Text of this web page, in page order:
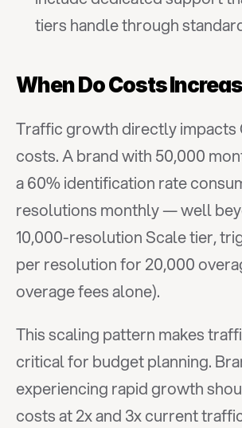
tiers handle through
When Do Costs
Traffic growth directly impacts
costs. A brand with 50,000
a 60% identification rate
resolutions monthly — well
10,000-resolution Scale tier,
per resolution for 20,000
overage fees alone).
This scaling pattern makes
critical for budget planning.
experiencing rapid growth
costs at 2x and 3x current